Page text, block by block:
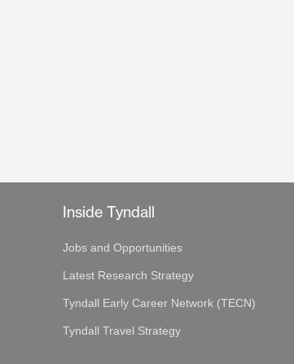
Inside Tyndall
Jobs and Opportunities
Latest Research Strategy
Tyndall Early Career Network (TECN)
Tyndall Travel Strategy